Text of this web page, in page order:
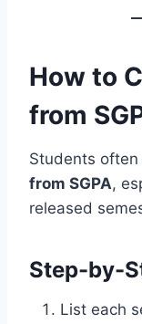
How to
from
Students often
from SGPA,
released
Step-by-
List each